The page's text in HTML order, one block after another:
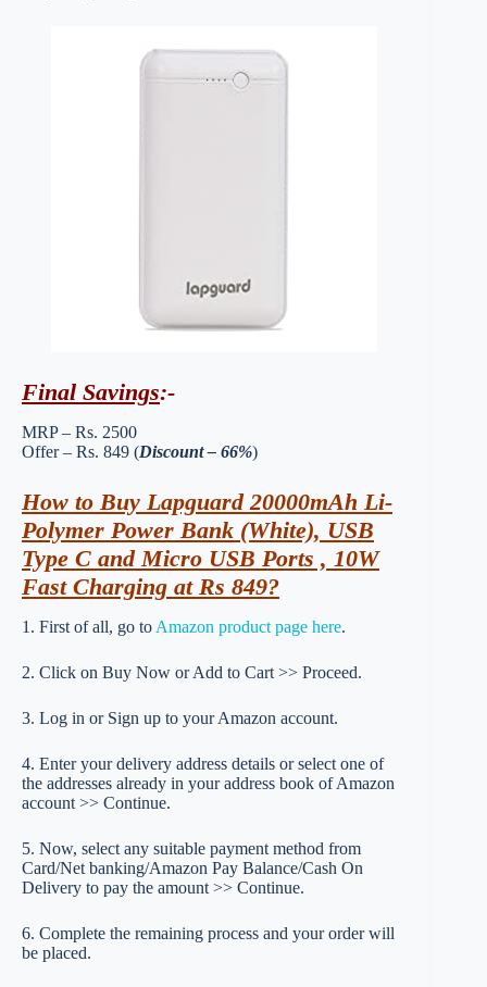
Final Savings:-
MRP – Rs. 2500
Offer – Rs. 849 (Discount – 66%)
How to Buy Lapguard 20000mAh Li-
Polymer Power Bank (White), USB
Type C and Micro USB Ports , 10W
Fast Charging at Rs 849?
1. First of all, go to Amazon product page here.
2. Click on Buy Now or Add to Cart >> Proceed.
3. Log in or Sign up to your Amazon account.
4. Enter your delivery address details or select one of
the addresses already in your address book of Amazon
account >> Continue.
5. Now, select any suitable payment method from
Card/Net banking/Amazon Pay Balance/Cash On
Delivery to pay the amount >> Continue.
6. Complete the remaining process and your order will
be placed.